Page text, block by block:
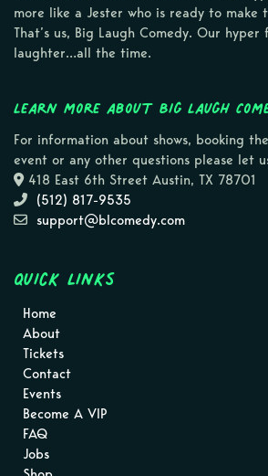
more like a Jester who is ready to make
That’s us, Big Laugh Comedy. Our
laughter…all the time.
Learn more about Big Laugh
For information about shows, booking
event or any other questions please let
418 East 6th Street Austin, TX 78701
(512) 817-9535
support@blcomedy.com
Quick Links
Home
About
Tickets
Contact
Events
Become A VIP
FAQ
Jobs